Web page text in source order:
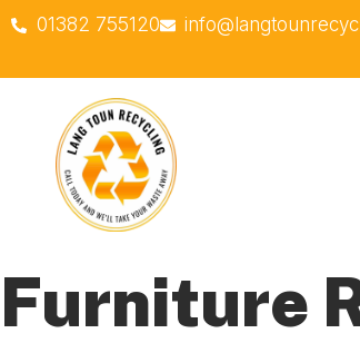
01382 755120
Furniture